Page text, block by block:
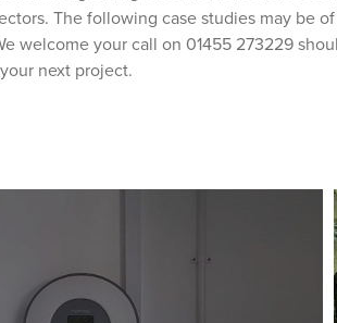
The following case studies may be
welcome your call on 01455 273229
next project.